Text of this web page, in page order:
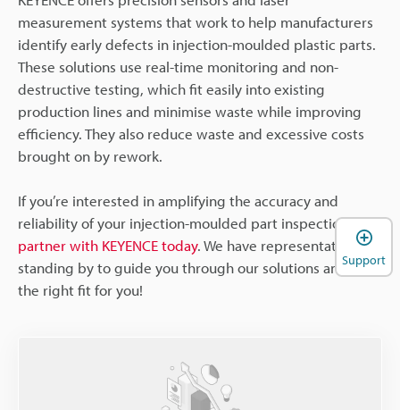
measurement systems that work to help manufacturers
identify early defects in injection-moulded plastic parts.
These solutions use real-time monitoring and non-
destructive testing, which fit easily into existing
production lines and minimise waste while improving
efficiency. They also reduce waste and excessive costs
brought on by rework.
If you’re interested in amplifying the accuracy and
reliability of your injection-moulded part inspections,
partner with KEYENCE today. We have representatives
standing by to guide you through our solutions and find
the right fit for you!
Support